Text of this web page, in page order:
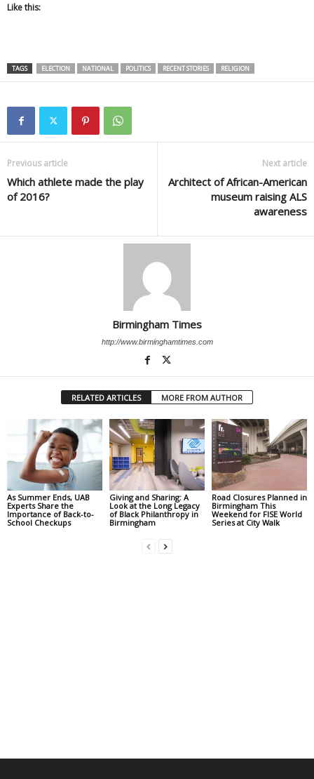
Like this:
TAGS ELECTION NATIONAL POLITICS RECENT STORIES RELIGION
Previous article
Which athlete made the play
of 2016?
Next article
Architect of African-American
museum raising ALS
awareness
Birmingham Times
http://www.birminghamtimes.com
RELATED ARTICLES MORE FROM AUTHOR
As Summer Ends, UAB
Experts Share the
Importance of Back-to-
School Checkups
Giving and Sharing: A
Look at the Long Legacy
of Black Philanthropy in
Birmingham
Road Closures Planned in
Birmingham This
Weekend for FISE World
Series at City Walk